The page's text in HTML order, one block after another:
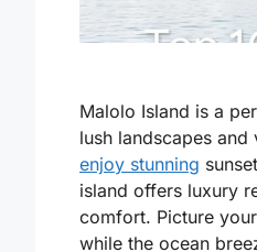
Malolo Island is a
lush landscapes
enjoy stunning
island offers luxury
comfort. Picture
while the ocean